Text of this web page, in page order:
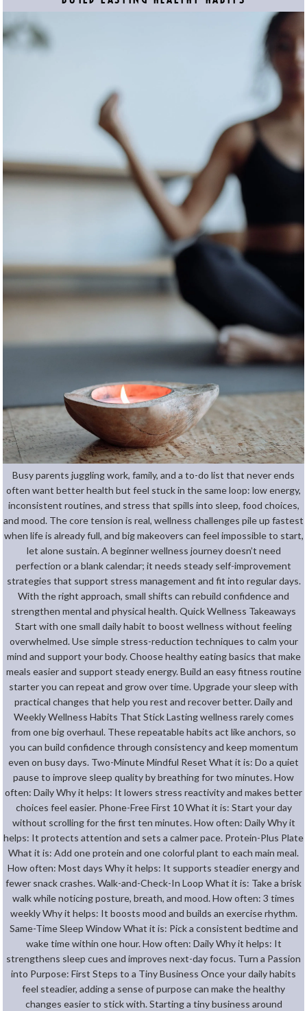
Busy parents juggling work, family, and a to-do list that never ends
often want better health but feel stuck in the same loop: low energy,
inconsistent routines, and stress that spills into sleep, food choices,
and mood. The core tension is real, wellness challenges pile up fastest
when life is already full, and big makeovers can feel impossible to start,
let alone sustain. A beginner wellness journey doesn’t need
perfection or a blank calendar; it needs steady self-improvement
strategies that support stress management and fit into regular days.
With the right approach, small shifts can rebuild confidence and
strengthen mental and physical health. Quick Wellness Takeaways
Start with one small daily habit to boost wellness without feeling
overwhelmed. Use simple stress-reduction techniques to calm your
mind and support your body. Choose healthy eating basics that make
meals easier and support steady energy. Build an easy fitness routine
starter you can repeat and grow over time. Upgrade your sleep with
practical changes that help you rest and recover better. Daily and
Weekly Wellness Habits That Stick Lasting wellness rarely comes
from one big overhaul. These repeatable habits act like anchors, so
you can build confidence through consistency and keep momentum
even on busy days. Two-Minute Mindful Reset What it is: Do a quiet
pause to improve sleep quality by breathing for two minutes. How
often: Daily Why it helps: It lowers stress reactivity and makes better
choices feel easier. Phone-Free First 10 What it is: Start your day
without scrolling for the first ten minutes. How often: Daily Why it
helps: It protects attention and sets a calmer pace. Protein-Plus Plate
What it is: Add one protein and one colorful plant to each main meal.
How often: Most days Why it helps: It supports steadier energy and
fewer snack crashes. Walk-and-Check-In Loop What it is: Take a brisk
walk while noticing posture, breath, and mood. How often: 3 times
weekly Why it helps: It boosts mood and builds an exercise rhythm.
Same-Time Sleep Window What it is: Pick a consistent bedtime and
wake time within one hour. How often: Daily Why it helps: It
strengthens sleep cues and improves next-day focus. Turn a Passion
into Purpose: First Steps to a Tiny Business Once your daily habits
feel steadier, adding a sense of purpose can make the healthy
changes easier to stick with. Starting a tiny business around